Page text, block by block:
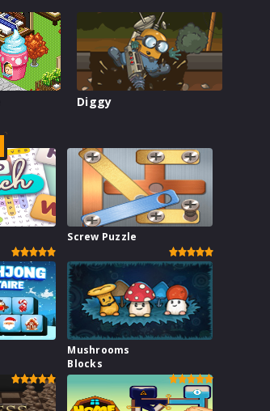
Diggy
Screw Puzzle
Mushrooms
Blocks